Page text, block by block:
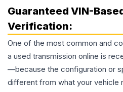
Guaranteed VIN-
Verification:
One of the most common and
a used transmission online is
—because the configuration or
different from what your vehicle